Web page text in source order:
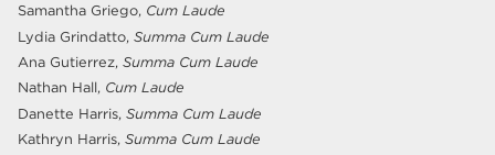
Samantha Griego, Cum Laude
Lydia Grindatto, Summa Cum Laude
Ana Gutierrez, Summa Cum Laude
Nathan Hall, Cum Laude
Danette Harris, Summa Cum Laude
Kathryn Harris, Summa Cum Laude